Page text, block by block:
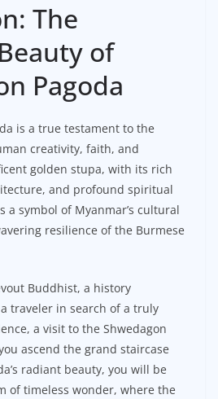
The
of
Pagoda
is a true testament to the
creativity, faith, and
golden stupa, with its rich
and profound spiritual
a symbol of Myanmar’s cultural
resilience of the Burmese
Buddhist, a history
traveler in search of a truly
a visit to the Shwedagon
ascend the grand staircase
radiant beauty, you will be
of timeless wonder, where the